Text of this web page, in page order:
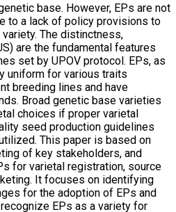
base. However, EPs are not
to a lack of policy provisions to
The distinctness,
are the fundamental features
set by UPOV protocol. EPs, as
uniform for various traits
breeding lines and have
Broad genetic base varieties
choices if proper varietal
seed production guidelines
This paper is based on
of key stakeholders, and
for varietal registration, source
It focuses on identifying
for the adoption of EPs and
EPs as a variety for